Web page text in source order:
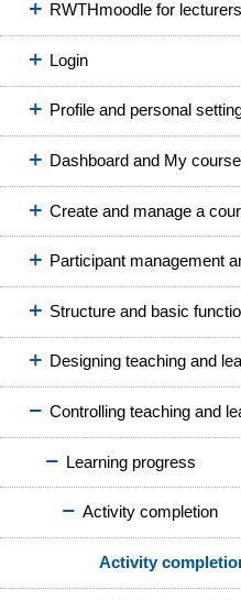
RWTHmoodle for lecturers
Login
Profile and personal
Dashboard and My
Create and manage a
Participant management
Structure and basic
Designing teaching and
Controlling teaching and
Learning progress
Activity completion
Activity